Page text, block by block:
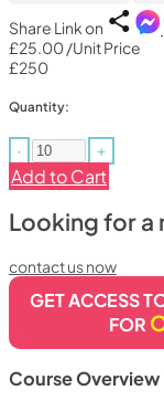
Share Link on
£25.00/Unit Price
£250
Quantity:
- +
Add to Cart
Looking for a
contact us now
GET ACCESS
FOR
Course Overview